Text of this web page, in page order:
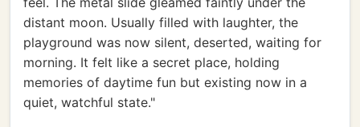
distant moon. Usually filled with laughter, the
playground was now silent, deserted, waiting for
morning. It felt like a secret place, holding
memories of daytime fun but existing now in a
quiet, watchful state."